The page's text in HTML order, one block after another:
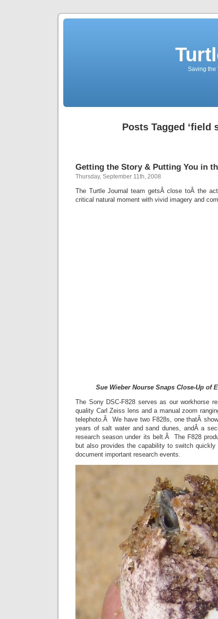
Saving the
Posts Tagged ‘field
Getting the Story & Putting You in
Thursday, September 11th, 2008
The Turtle Journal team getsÂ close toÂ the
critical natural moment with vivid imagery and
Sue Wieber Nourse Snaps Close-Up of
The Sony DSC-F828 serves as our workhorse
quality Carl Zeiss lens and a manual zoom
telephoto.Â We have two F828s, one thatÂ
years of salt water and sand dunes, andÂ a
research season under its belt.Â The F828
but also provides the capability to switch
document important research events.